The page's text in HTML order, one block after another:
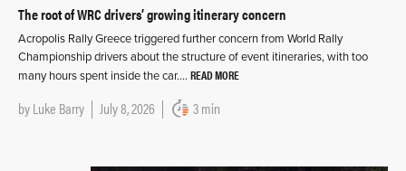
The root of WRC drivers’ growing itinerary concern
Acropolis Rally Greece triggered further concern from World Rally
Championship drivers about the structure of event itineraries, with too
many hours spent inside the car…. READ MORE
byLuke Barry July 8, 2026 3 min